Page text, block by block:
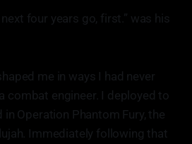
four years go, first.” was his
me in ways I had never
combat engineer. I deployed to
Operation Phantom Fury, the
Immediately following that